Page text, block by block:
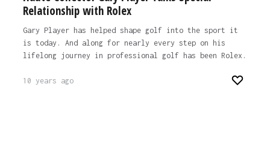
Relationship with Rolex
Gary Player has helped shape golf into the sport it
is today. And along for nearly every step on his
lifelong journey in professional golf has been Rolex.
10 years ago